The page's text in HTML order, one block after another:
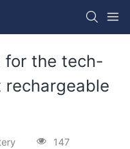
for the tech-
147